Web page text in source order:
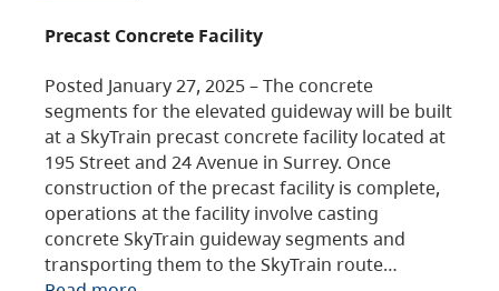
Precast Concrete Facility
Posted January 27, 2025 – The concrete
segments for the elevated guideway will be built
at a SkyTrain precast concrete facility located at
195 Street and 24 Avenue in Surrey. Once
construction of the precast facility is complete,
operations at the facility involve casting
concrete SkyTrain guideway segments and
transporting them to the SkyTrain route…